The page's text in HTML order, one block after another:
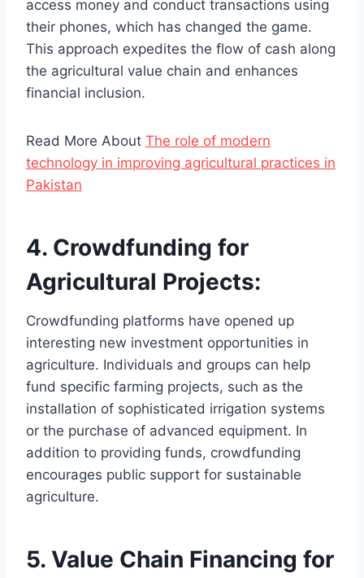
access money and conduct transactions using
their phones, which has changed the game.
This approach expedites the flow of cash along
the agricultural value chain and enhances
financial inclusion.
Read More About The role of modern
technology in improving agricultural practices in
Pakistan
4. Crowdfunding for
Agricultural Projects:
Crowdfunding platforms have opened up
interesting new investment opportunities in
agriculture. Individuals and groups can help
fund specific farming projects, such as the
installation of sophisticated irrigation systems
or the purchase of advanced equipment. In
addition to providing funds, crowdfunding
encourages public support for sustainable
agriculture.
5. Value Chain Financing for